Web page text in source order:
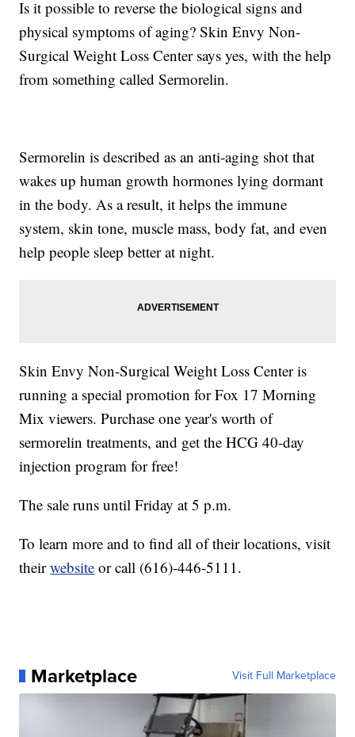
Is it possible to reverse the biological signs and
physical symptoms of aging? Skin Envy Non-
Surgical Weight Loss Center says yes, with the help
from something called Sermorelin.
Sermorelin is described as an anti-aging shot that
wakes up human growth hormones lying dormant
in the body. As a result, it helps the immune
system, skin tone, muscle mass, body fat, and even
help people sleep better at night.
Skin Envy Non-Surgical Weight Loss Center is
running a special promotion for Fox 17 Morning
Mix viewers. Purchase one year's worth of
sermorelin treatments, and get the HCG 40-day
injection program for free!
The sale runs until Friday at 5 p.m.
To learn more and to find all of their locations, visit
theirwebsite or call (616)-446-5111.
Marketplace Visit Full Marketplace